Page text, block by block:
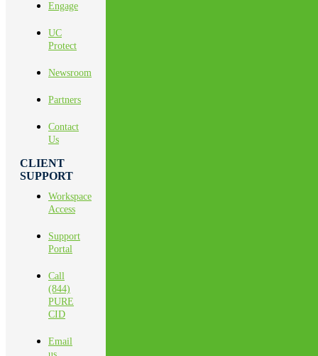
Engage
UC
Protect
Newsroom
Partners
Contact
Us
CLIENT
SUPPORT
Workspace
Access
Support
Portal
Call
(844)
PURE
CID
Email